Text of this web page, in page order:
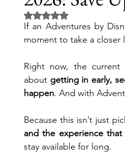
Aulani,
National Geographic Expeditions
Universal Orlando Resort
Universal Hollywood
Rated NaN out of 5 stars.
If an Adventures by
moment to take a closer
Right now, the current
about getting in early,
happen. And with
Because this isn’t just
and the experience
stay available for long.